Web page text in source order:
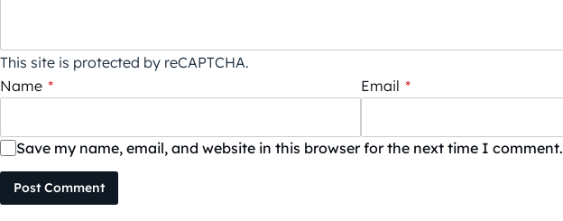
This site is protected by reCAPTCHA.
Name * Email *
Save my name, email, and website in this browser for the next time I comment.
Post Comment